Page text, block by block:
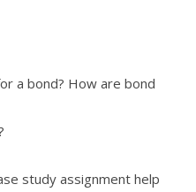
a bond? How are bond
study assignment help